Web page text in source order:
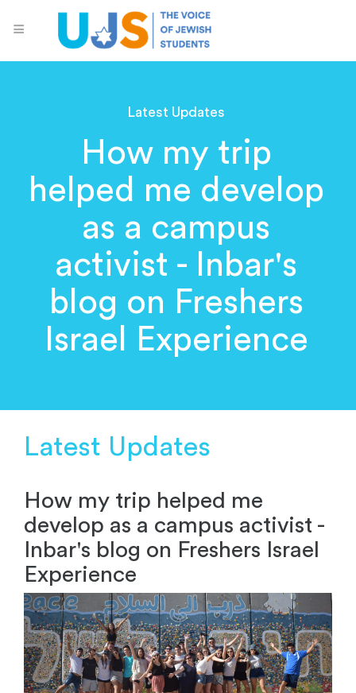
Latest Updates
How my trip
helped me develop
as a campus
activist - Inbar's
blog on Freshers
Israel Experience
Latest Updates
How my trip helped me
develop as a campus activist -
Inbar's blog on Freshers Israel
Experience